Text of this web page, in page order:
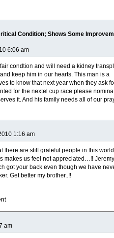
Condition; Shows Some
6:06 am
condtion and will need a kidney
keep him in our hearts. This man is a
to know that next year when they ask
for the nextel cup race please
it. And his family needs all of our
1:16 am
there are still grateful people in this
makes us feel not appreciated…!! Jeremy
got your back even though we have
Get better my brother..!!
am